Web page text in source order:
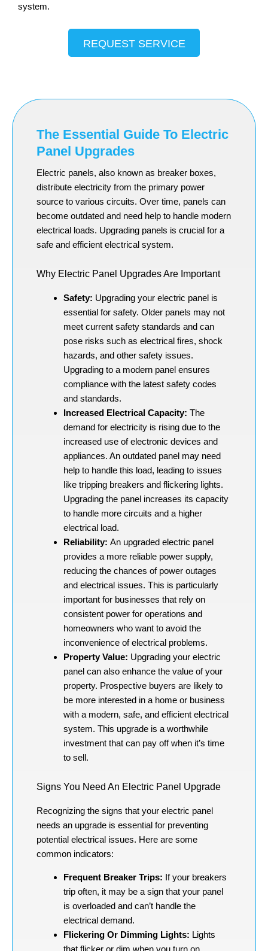
system.
REQUEST SERVICE
The Essential Guide To Electric
Panel Upgrades
Electric panels, also known as breaker boxes,
distribute electricity from the primary power
source to various circuits. Over time, panels can
become outdated and need help to handle modern
electrical loads. Upgrading panels is crucial for a
safe and efficient electrical system.
Why Electric Panel Upgrades Are Important
Safety: Upgrading your electric panel is
essential for safety. Older panels may not
meet current safety standards and can
pose risks such as electrical fires, shock
hazards, and other safety issues.
Upgrading to a modern panel ensures
compliance with the latest safety codes
and standards.
Increased Electrical Capacity: The
demand for electricity is rising due to the
increased use of electronic devices and
appliances. An outdated panel may need
help to handle this load, leading to issues
like tripping breakers and flickering lights.
Upgrading the panel increases its capacity
to handle more circuits and a higher
electrical load.
Reliability: An upgraded electric panel
provides a more reliable power supply,
reducing the chances of power outages
and electrical issues. This is particularly
important for businesses that rely on
consistent power for operations and
homeowners who want to avoid the
inconvenience of electrical problems.
Property Value: Upgrading your electric
panel can also enhance the value of your
property. Prospective buyers are likely to
be more interested in a home or business
with a modern, safe, and efficient electrical
system. This upgrade is a worthwhile
investment that can pay off when it’s time
to sell.
Signs You Need An Electric Panel Upgrade
Recognizing the signs that your electric panel
needs an upgrade is essential for preventing
potential electrical issues. Here are some
common indicators:
Frequent Breaker Trips: If your breakers
trip often, it may be a sign that your panel
is overloaded and can’t handle the
electrical demand.
Flickering Or Dimming Lights: Lights
that flicker or dim when you turn on